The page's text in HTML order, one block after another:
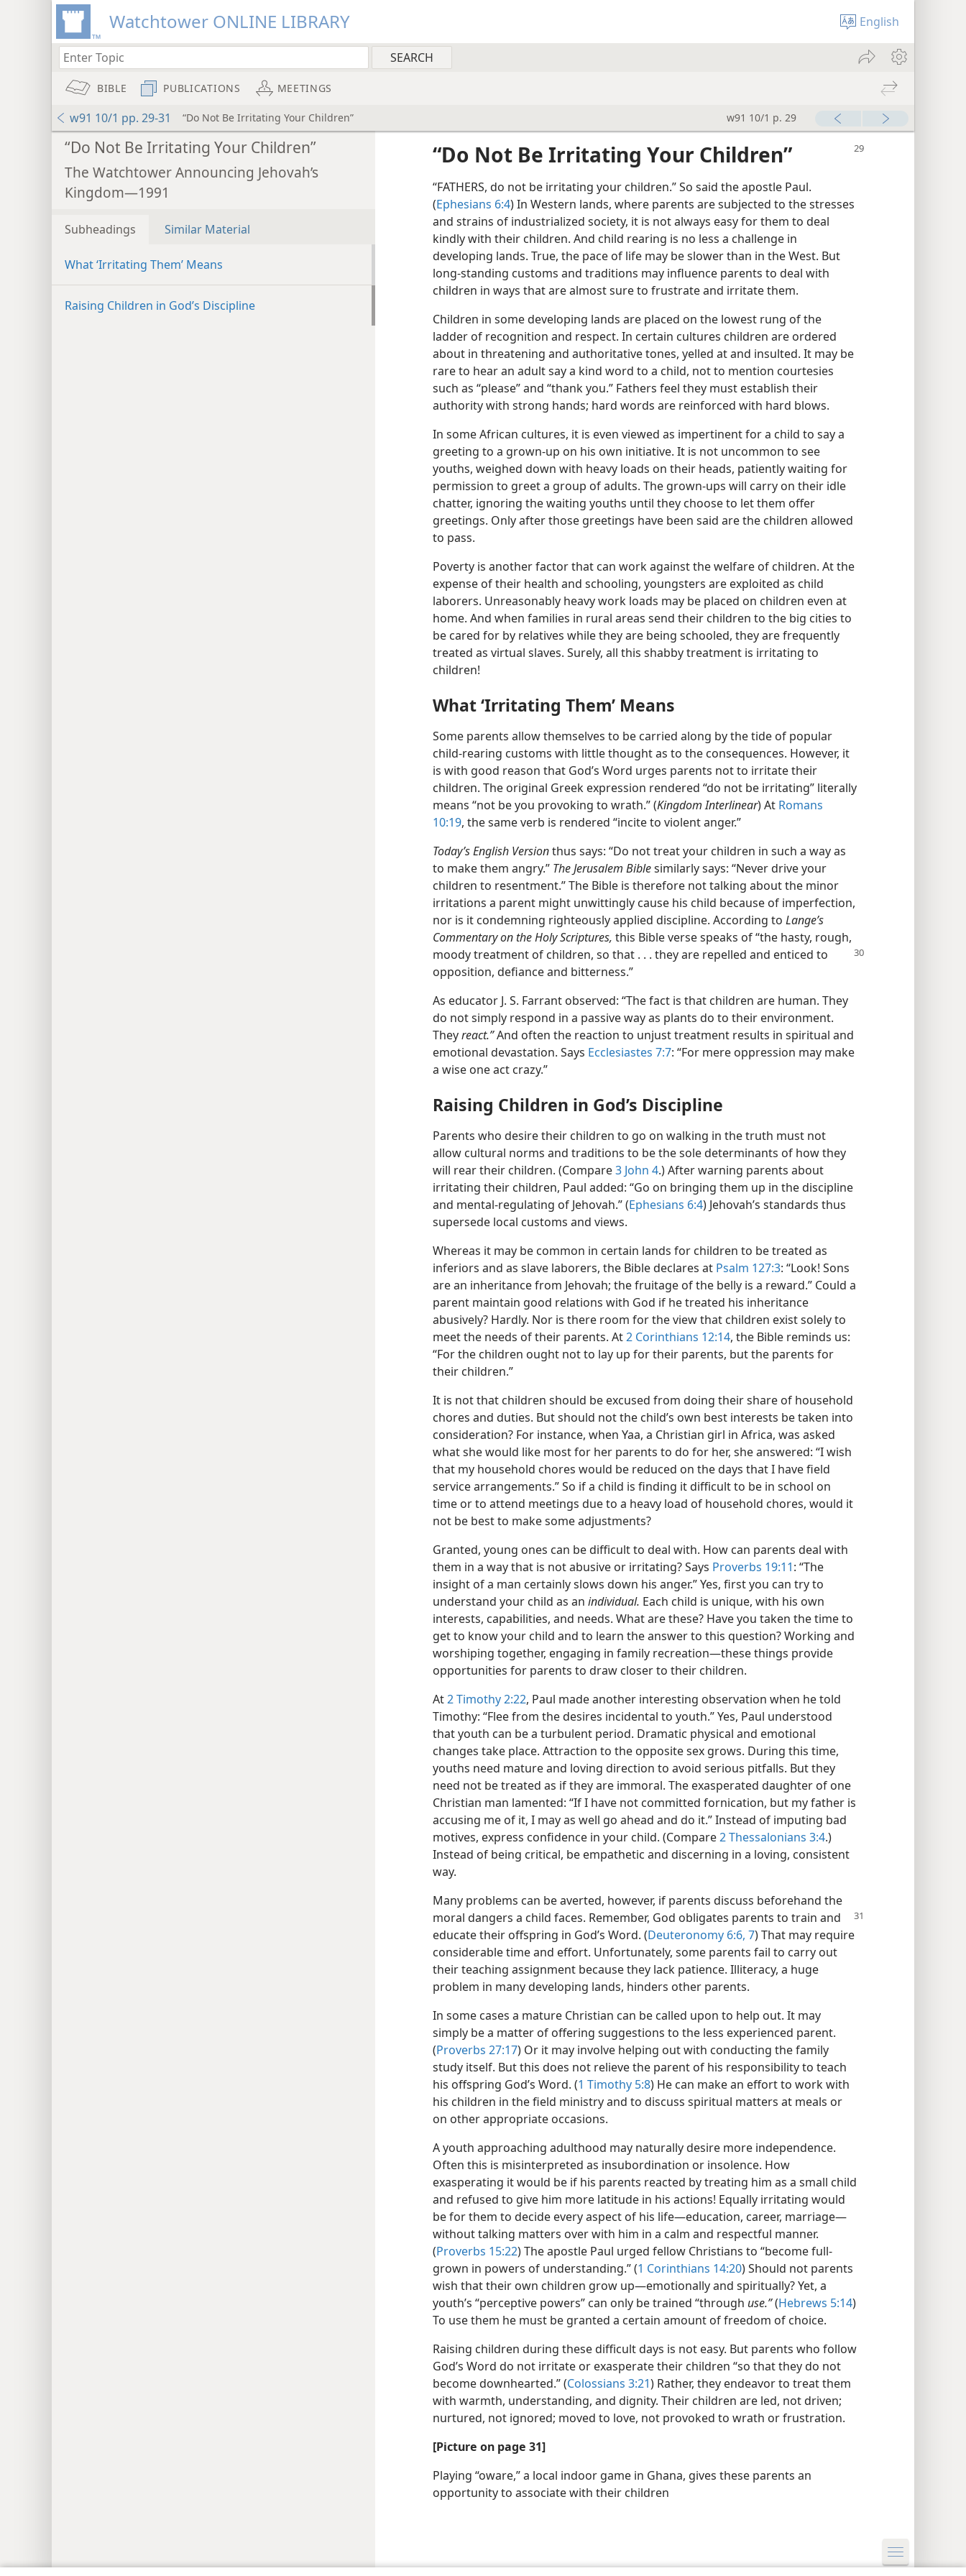
Watchtower ONLINE LIBRARY English
BIBLE PUBLICATIONS MEETINGS
w91 10/1 pp. 29-31 “Do Not Be Irritating Your Children” w91 10/1 p. 29
“Do Not Be Irritating Your Children”
The Watchtower Announcing Jehovah’s
Kingdom—1991
Subheadings Similar Material
What ‘Irritating Them’ Means
Raising Children in God’s Discipline
“Do Not Be Irritating Your Children”
“FATHERS, do not be irritating your children.” So said the apostle Paul.
(Ephesians 6:4) In Western lands, where parents are subjected to the stresses
and strains of industrialized society, it is not always easy for them to deal
kindly with their children. And child rearing is no less a challenge in
developing lands. True, the pace of life may be slower than in the West. But
long-standing customs and traditions may influence parents to deal with
children in ways that are almost sure to frustrate and irritate them.
Children in some developing lands are placed on the lowest rung of the
ladder of recognition and respect. In certain cultures children are ordered
about in threatening and authoritative tones, yelled at and insulted. It may be
rare to hear an adult say a kind word to a child, not to mention courtesies
such as “please” and “thank you.” Fathers feel they must establish their
authority with strong hands; hard words are reinforced with hard blows.
In some African cultures, it is even viewed as impertinent for a child to say a
greeting to a grown-up on his own initiative. It is not uncommon to see
youths, weighed down with heavy loads on their heads, patiently waiting for
permission to greet a group of adults. The grown-ups will carry on their idle
chatter, ignoring the waiting youths until they choose to let them offer
greetings. Only after those greetings have been said are the children allowed
to pass.
Poverty is another factor that can work against the welfare of children. At the
expense of their health and schooling, youngsters are exploited as child
laborers. Unreasonably heavy work loads may be placed on children even at
home. And when families in rural areas send their children to the big cities to
be cared for by relatives while they are being schooled, they are frequently
treated as virtual slaves. Surely, all this shabby treatment is irritating to
children!
What ‘Irritating Them’ Means
Some parents allow themselves to be carried along by the tide of popular
child-rearing customs with little thought as to the consequences. However, it
is with good reason that God’s Word urges parents not to irritate their
children. The original Greek expression rendered “do not be irritating” literally
means “not be you provoking to wrath.” (Kingdom Interlinear) At Romans
10:19, the same verb is rendered “incite to violent anger.”
Today’s English Versionthus says: “Do not treat your children in such a way as
to make them angry.” The Jerusalem Biblesimilarly says: “Never drive your
children to resentment.” The Bible is therefore not talking about the minor
irritations a parent might unwittingly cause his child because of imperfection,
nor is it condemning righteously applied discipline. According to Lange’s
Commentary on the Holy Scriptures, this Bible verse speaks of “the hasty, rough,
moody treatment of children, so that . . . they are repelled and enticed to
opposition, defiance and bitterness.”
As educator J. S. Farrant observed: “The fact is that children are human. They
do not simply respond in a passive way as plants do to their environment.
Theyreact.”And often the reaction to unjust treatment results in spiritual and
emotional devastation. Says Ecclesiastes 7:7: “For mere oppression may make
a wise one act crazy.”
Raising Children in God’s Discipline
Parents who desire their children to go on walking in the truth must not
allow cultural norms and traditions to be the sole determinants of how they
will rear their children. (Compare3 John 4.) After warning parents about
irritating their children, Paul added: “Go on bringing them up in the discipline
and mental-regulating of Jehovah.” (Ephesians 6:4) Jehovah’s standards thus
supersede local customs and views.
Whereas it may be common in certain lands for children to be treated as
inferiors and as slave laborers, the Bible declares at Psalm 127:3: “Look! Sons
are an inheritance from Jehovah; the fruitage of the belly is a reward.” Could a
parent maintain good relations with God if he treated his inheritance
abusively? Hardly. Nor is there room for the view that children exist solely to
meet the needs of their parents. At2 Corinthians 12:14, the Bible reminds us:
“For the children ought not to lay up for their parents, but the parents for
their children.”
It is not that children should be excused from doing their share of household
chores and duties. But should not the child’s own best interests be taken into
consideration? For instance, when Yaa, a Christian girl in Africa, was asked
what she would like most for her parents to do for her, she answered: “I wish
that my household chores would be reduced on the days that I have field
service arrangements.” So if a child is finding it difficult to be in school on
time or to attend meetings due to a heavy load of household chores, would it
not be best to make some adjustments?
Granted, young ones can be difficult to deal with. How can parents deal with
them in a way that is not abusive or irritating? Says Proverbs 19:11: “The
insight of a man certainly slows down his anger.” Yes, first you can try to
understand your child as an individual. Each child is unique, with his own
interests, capabilities, and needs. What are these? Have you taken the time to
get to know your child and to learn the answer to this question? Working and
worshiping together, engaging in family recreation​—these things provide
opportunities for parents to draw closer to their children.
At2 Timothy 2:22, Paul made another interesting observation when he told
Timothy: “Flee from the desires incidental to youth.” Yes, Paul understood
that youth can be a turbulent period. Dramatic physical and emotional
changes take place. Attraction to the opposite sex grows. During this time,
youths need mature and loving direction to avoid serious pitfalls. But they
need not be treated as if they are immoral. The exasperated daughter of one
Christian man lamented: “If I have not committed fornication, but my father is
accusing me of it, I may as well go ahead and do it.” Instead of imputing bad
motives, express confidence in your child. (Compare2 Thessalonians 3:4.)
Instead of being critical, be empathetic and discerning in a loving, consistent
way.
Many problems can be averted, however, if parents discuss beforehand the
moral dangers a child faces. Remember, God obligates parents to train and
educate their offspring in God’s Word. (Deuteronomy 6:6, 7) That may require
considerable time and effort. Unfortunately, some parents fail to carry out
their teaching assignment because they lack patience. Illiteracy, a huge
problem in many developing lands, hinders other parents.
In some cases a mature Christian can be called upon to help out. It may
simply be a matter of offering suggestions to the less experienced parent.
(Proverbs 27:17) Or it may involve helping out with conducting the family
study itself. But this does not relieve the parent of his responsibility to teach
his offspring God’s Word. (1 Timothy 5:8) He can make an effort to work with
his children in the field ministry and to discuss spiritual matters at meals or
on other appropriate occasions.
A youth approaching adulthood may naturally desire more independence.
Often this is misinterpreted as insubordination or insolence. How
exasperating it would be if his parents reacted by treating him as a small child
and refused to give him more latitude in his actions! Equally irritating would
be for them to decide every aspect of his life​—education, career, marriage—​
without talking matters over with him in a calm and respectful manner.
(Proverbs 15:22) The apostle Paul urged fellow Christians to “become full-
grown in powers of understanding.” (1 Corinthians 14:20) Should not parents
wish that their own children grow up​—emotionally and spiritually? Yet, a
youth’s “perceptive powers” can only be trained “through use.”(Hebrews 5:14)
To use them he must be granted a certain amount of freedom of choice.
Raising children during these difficult days is not easy. But parents who follow
God’s Word do not irritate or exasperate their children “so that they do not
become downhearted.” (Colossians 3:21) Rather, they endeavor to treat them
with warmth, understanding, and dignity. Their children are led, not driven;
nurtured, not ignored; moved to love, not provoked to wrath or frustration.
[Picture on page 31]
Playing “oware,” a local indoor game in Ghana, gives these parents an
opportunity to associate with their children